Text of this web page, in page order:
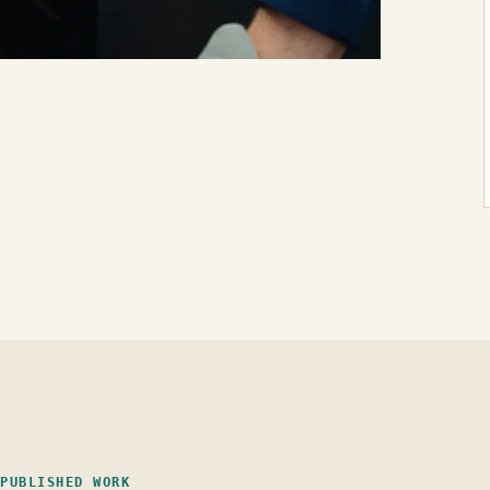
PUBLISHED WORK